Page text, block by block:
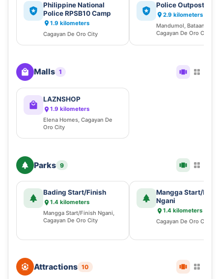
Philippine National
Police RPSB10 Camp
1.9 kilometers
Cagayan De Oro City
Police Outpost
2.9 kilometers
Mandumol, Bataan
Cagayan De Oro City
Malls 1
LAZNSHOP
1.9 kilometers
Elena Homes, Cagayan De
Oro City
Parks 9
Bading Start/Finish
1.4 kilometers
Mangga Start/Finish Ngani,
Cagayan De Oro City
Mangga Start/
Ngani
1.4 kilometers
Cagayan De Oro City
Attractions 10